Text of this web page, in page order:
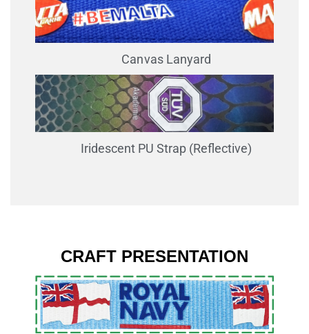
Canvas Lanyard
Iridescent PU Strap (Reflective)
CRAFT PRESENTATION